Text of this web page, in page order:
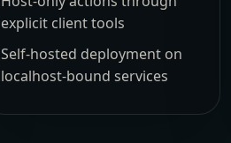
explicit client tools
Self-hosted deployment on
localhost-bound services